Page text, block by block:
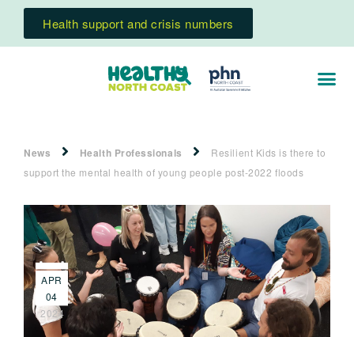
Health support and crisis numbers
News Health Professionals
Resilient Kids is there to
support the mental health of young people post-2022 floods
APR
04
2024